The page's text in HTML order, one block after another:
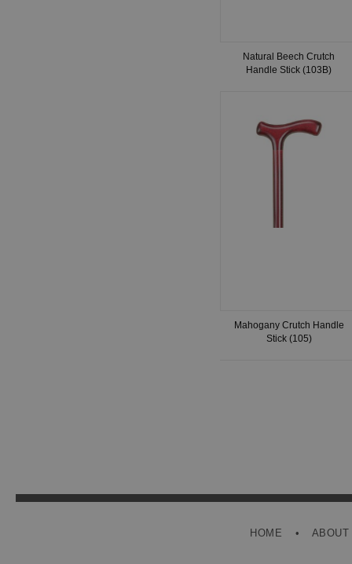
Natural Beech Crutch
Handle Stick (103B)
Mahogany Crutch Handle
Stick (105)
HOME